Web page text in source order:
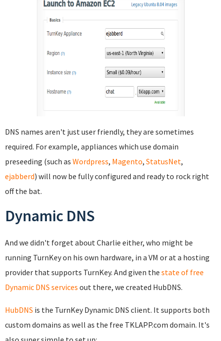
DNS names aren't just user friendly, they are sometimes
required. For example, appliances which use domain
preseeding (such as Wordpress, Magento, StatusNet,
ejabberd) will now be fully configured and ready to rock right
off the bat.
Dynamic DNS
And we didn't forget about Charlie either, who might be
running TurnKey on his own hardware, in a VM or at a hosting
provider that supports TurnKey. And given the state of free
Dynamic DNS services out there, we created HubDNS.
HubDNS is the TurnKey Dynamic DNS client. It supports both
custom domains as well as the free TKLAPP.com domain. It's